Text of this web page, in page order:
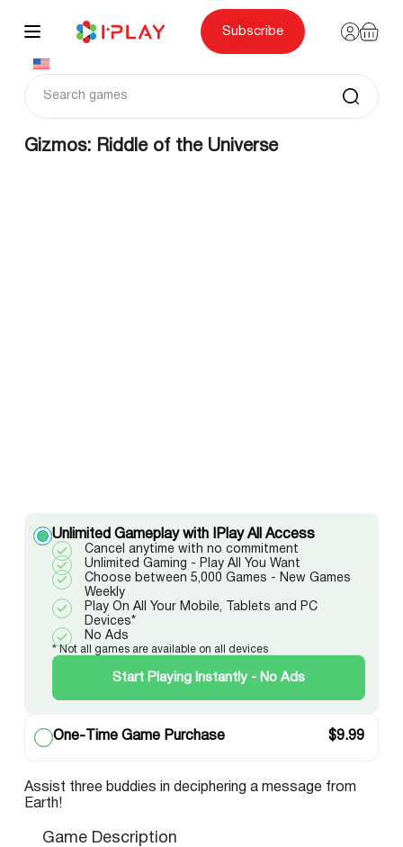
content
Subscribe
Gizmos: Riddle of the Universe
Unlimited Gameplay with IPlay All Access
Cancel anytime with no commitment
Unlimited Gaming - Play All You Want
Choose between 5,000 Games - New Games
Weekly
Play On All Your Mobile, Tablets and PC
Devices*
No Ads
* Not all games are available on all devices
Start Playing Instantly - No Ads
One-Time Game Purchase $9.99
Assist three buddies in deciphering a message from
Earth!
Game Description